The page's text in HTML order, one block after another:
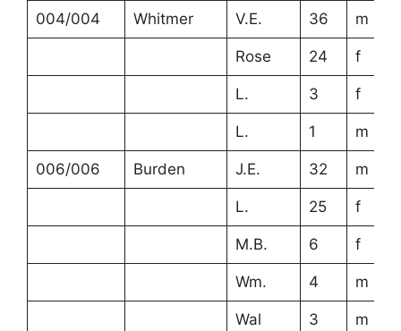
004/004 Whitmer V.E. 36 m
Rose 24 f
L. 3 f
L. 1 m
006/006 Burden J.E. 32 m
L. 25 f
M.B. 6 f
Wm. 4 m
Wal 3 m